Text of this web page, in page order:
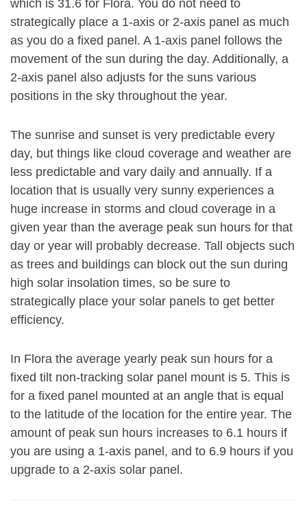
which is 31.6 for Flora. You do not need to
strategically place a 1-axis or 2-axis panel as much
as you do a fixed panel. A 1-axis panel follows the
movement of the sun during the day. Additionally, a
2-axis panel also adjusts for the suns various
positions in the sky throughout the year.
The sunrise and sunset is very predictable every
day, but things like cloud coverage and weather are
less predictable and vary daily and annually. If a
location that is usually very sunny experiences a
huge increase in storms and cloud coverage in a
given year than the average peak sun hours for that
day or year will probably decrease. Tall objects such
as trees and buildings can block out the sun during
high solar insolation times, so be sure to
strategically place your solar panels to get better
efficiency.
In Flora the average yearly peak sun hours for a
fixed tilt non-tracking solar panel mount is 5. This is
for a fixed panel mounted at an angle that is equal
to the latitude of the location for the entire year. The
amount of peak sun hours increases to 6.1 hours if
you are using a 1-axis panel, and to 6.9 hours if you
upgrade to a 2-axis solar panel.